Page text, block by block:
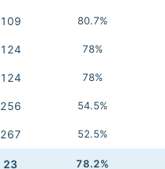
109 80.7%
124 78%
124 78%
256 54.5%
267 52.5%
23 78.2%